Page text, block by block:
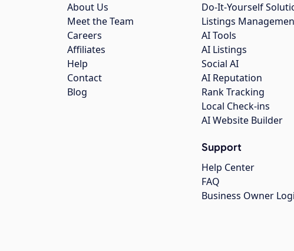
About Us
Meet the Team
Careers
Affiliates
Help
Contact
Blog
Do-It-Yourself
Listings
AI Tools
AI Listings
Social AI
AI Reputation
Rank Tracking
Local Check-ins
AI Website Builder
Support
Help Center
FAQ
Business Owner